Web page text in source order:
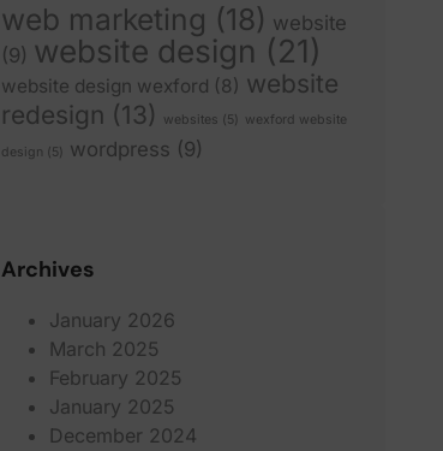
web marketing (18) website
(9) website design (21)
website design wexford (8) website
redesign (13) websites (5) wexford website
design (5) wordpress (9)
Archives
January 2026
March 2025
February 2025
January 2025
December 2024